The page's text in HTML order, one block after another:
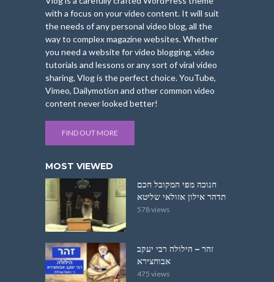
with a focus on your video content. It will suit
the needs of any personal video blog, all the
way to complex magazine websites. Whether
you need a website for video blogging, video
tutorials and lessons or any sort of viral video
sharing, Vlog is the perfect choice. YouTube,
Vimeo, Dailymotion and other common video
content never looked better!
FIND OUT MORE
MOST VIEWED
חנוכה מפי המקובל חכם
תדהר אילון אזולאי שליטא
578 views
זהר – הילולה רבי יעקב
אבוחצירא
475 views